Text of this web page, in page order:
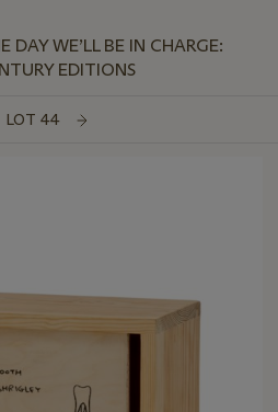
DAY WE’LL BE IN CHARGE:
EDITIONS
LOT 44